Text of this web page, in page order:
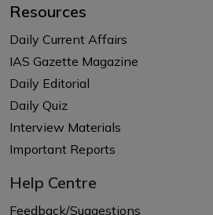
Resources
Daily Current Affairs
IAS Gazette Magazine
Daily Editorial
Daily Quiz
Interview Materials
Important Reports
Help Centre
Feedback/Suggestions